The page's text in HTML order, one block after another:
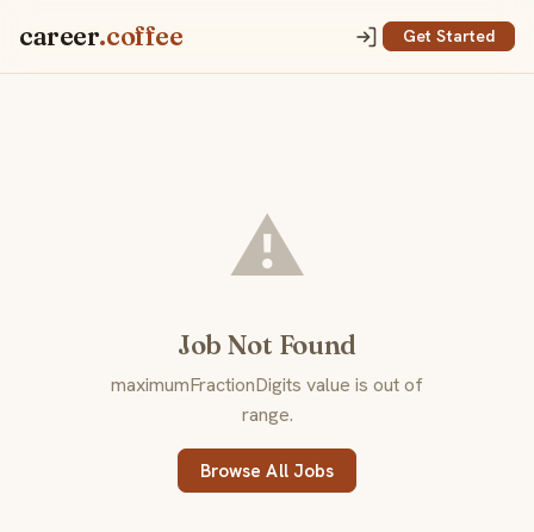
career.coffee Get Started
⚠️
Job Not Found
maximumFractionDigits value is out of
range.
Browse All Jobs